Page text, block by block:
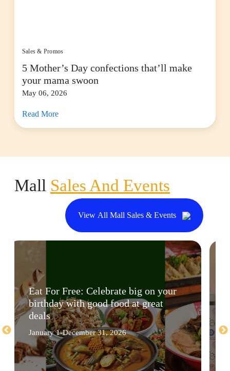
Sales & Promos
5 Mother’s Day confections that’ll make
your mama swoon
May 06, 2026
Read More
Mall Sales And Events
View All Mall Sales & Events
Eat For Free: Celebrate big on your
birthday with good food at great
deals
January 1-December 31, 2026